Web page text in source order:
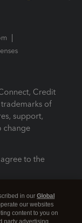
Credit
of
support,
change
to the
in our Global
our websites
content to you on
party advertising